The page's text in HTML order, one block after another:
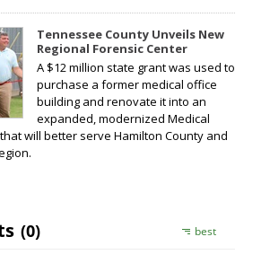
Tennessee County Unveils New
Regional Forensic Center
A $12 million state grant was used to
purchase a former medical office
building and renovate it into an
expanded, modernized Medical
will better serve Hamilton County and